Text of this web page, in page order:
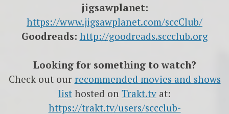
jigsawplanet:
https://www.jigsawplanet.com/sccClub/
Goodreads: http://goodreads.sccclub.org
Looking for something to watch?
Check out our recommended movies and shows
list hosted on Trakt.tv at:
https://trakt.tv/users/sccclub-